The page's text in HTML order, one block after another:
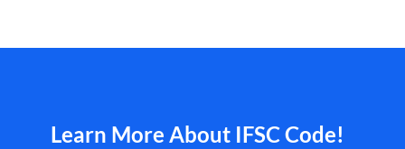
Learn More About IFSC Code!